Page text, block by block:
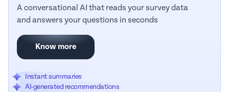
A conversational AI that reads your survey data
and answers your questions in seconds
Know more
Instant summaries
AI-generated recommendations